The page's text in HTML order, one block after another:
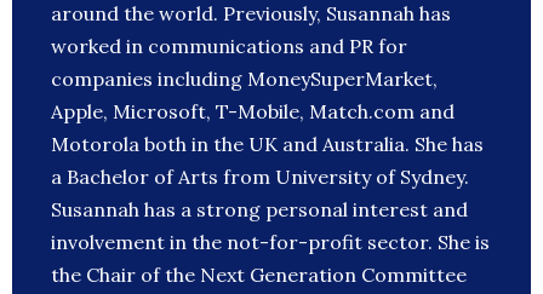
around the world. Previously, Susannah has
worked in communications and PR for
companies including MoneySuperMarket,
Apple, Microsoft, T-Mobile, Match.com and
Motorola both in the UK and Australia. She has
a Bachelor of Arts from University of Sydney.
Susannah has a strong personal interest and
involvement in the not-for-profit sector. She is
the Chair of the Next Generation Committee